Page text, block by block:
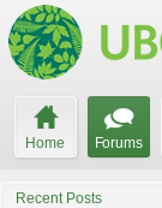
Home Forums
Recent Posts